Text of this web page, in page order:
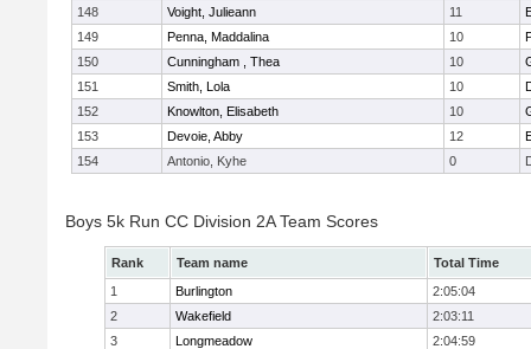
148
Voight, Julieann 11
149
Penna, Maddalina 10
150
Cunningham , Thea 10
151
Smith, Lola 10
152
Knowlton, Elisabeth 10
153
Devoie, Abby 12
154
Antonio, Kyhe 0
Boys 5k Run CC Division 2A Team Scores
Rank Team name
Total Time
1
Burlington
2:05:04
2
Wakefield
2:03:11
3
Longmeadow
2:04:59